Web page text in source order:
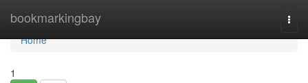
bookmarkingbay
Home
Home
1